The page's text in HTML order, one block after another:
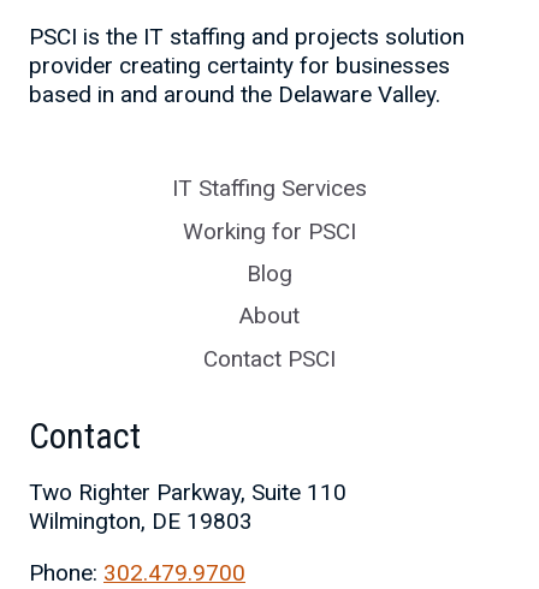
PSCI is the IT staffing and projects solution
provider creating certainty for businesses
based in and around the Delaware Valley.
IT Staffing Services
Working for PSCI
Blog
About
Contact PSCI
Contact
Two Righter Parkway, Suite 110
Wilmington, DE 19803
Phone: 302.479.9700